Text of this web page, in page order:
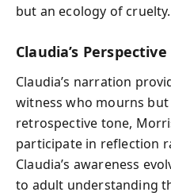
but an ecology of cruelty.
Claudia’s Perspective
Claudia’s narration
witness who mourns
retrospective tone,
participate in reflection
Claudia’s awareness
to adult understanding